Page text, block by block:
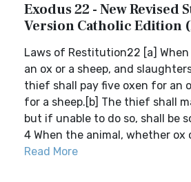
Exodus 22 - New Revised
Version Catholic Edition
Laws of Restitution22 [a]
an ox or a sheep, and
thief shall pay five oxen for an
for a sheep.[b] The thief shall
but if unable to do so, shall be
4 When the animal, whether ox
Read More